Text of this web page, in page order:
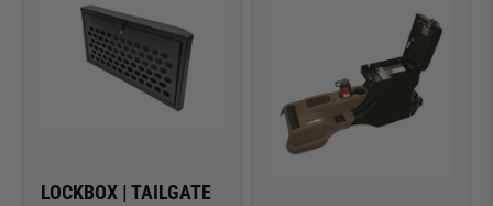
ADD VEHICLE
Can't Find Your Vehicle?
LOCKBOX | TAILGATE